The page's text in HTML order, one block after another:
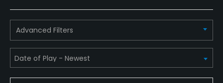
Advanced Filters